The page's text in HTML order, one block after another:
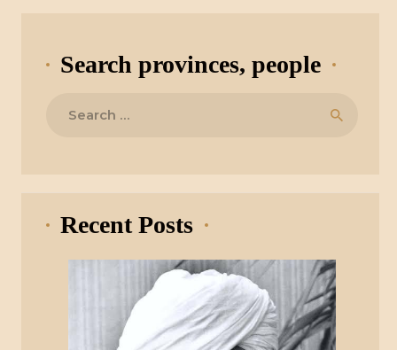
Search provinces, people
Recent Posts